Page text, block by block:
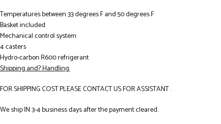
Temperatures between 33 degrees F and 50 degrees F
Basket included
Mechanical control system
4 casters
Hydro-carbon R600 refrigerant
Shipping and? Handling:
FOR SHIPPING COST PLEASE CONTACT US FOR ASSISTANT .
We ship IN 3-4 business days after the payment cleared.